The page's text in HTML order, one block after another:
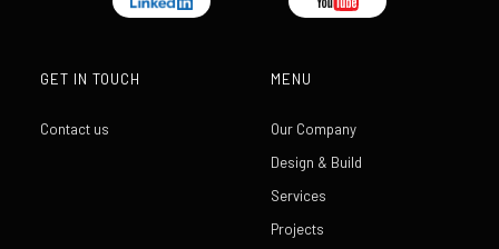
GET IN TOUCH
Contact us
MENU
Our Company
Design & Build
Services
Projects